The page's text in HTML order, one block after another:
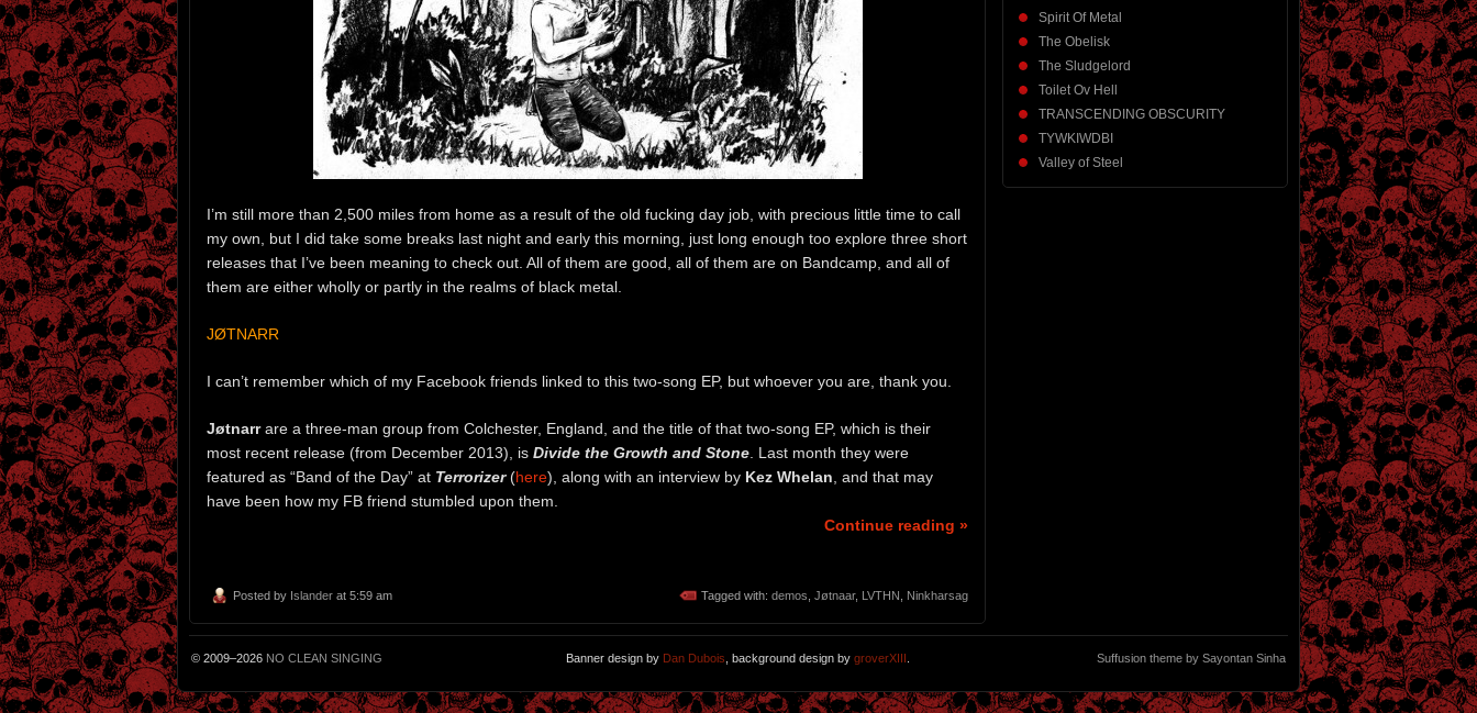
I’m still more than 2,500 miles from home as a result of the old fucking day job, with precious little time to call
my own, but I did take some breaks last night and early this morning, just long enough too explore three short
releases that I’ve been meaning to check out. All of them are good, all of them are on Bandcamp, and all of
them are either wholly or partly in the realms of black metal.
JØTNARR
I can’t remember which of my Facebook friends linked to this two-song EP, but whoever you are, thank you.
Jøtnarrare a three-man group from Colchester, England, and the title of that two-song EP, which is their
most recent release (from December 2013), is Divide the Growth and Stone . Last month they were
featured as “Band of the Day” at Terrorizer(here), along with an interview by Kez Whelan , and that may
have been how my FB friend stumbled upon them.
Continue reading »
Posted by Islander at 5:59 am Tagged with: demos Jøtnaar, LVTHN Ninkharsag
Spirit Of Metal
The Obelisk
The Sludgelord
Toilet Ov Hell
TRANSCENDING OBSCURITY
TYWKIWDBI
Valley of Steel
© 2009–2026 NO CLEAN SINGING Banner design by Dan Dubois , background design by groverXIII Suffusion theme by Sayontan Sinha